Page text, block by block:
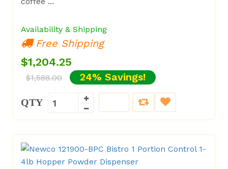
Availability & Shipping
Free Shipping
$1,204.25
$1,588.00 24% Savings!
QTY